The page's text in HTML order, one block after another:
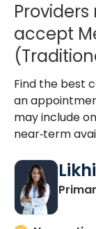
accept
Find the best
an
may include
near‑term